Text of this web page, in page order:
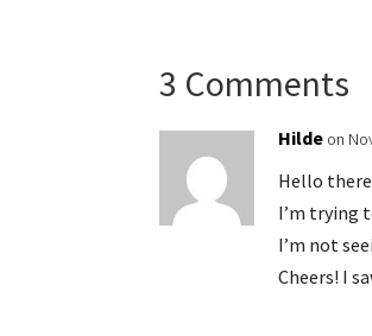
3 Comments
Hilde on
Hello
I’m trying
I’m not
Cheers! I